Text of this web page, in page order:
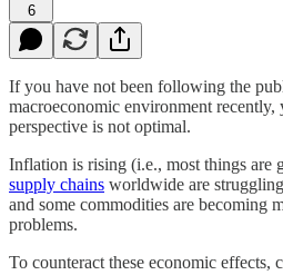
6
If you have not been following the
macroeconomic environment
perspective is not optimal.
Inflation is rising (i.e., most things are
supply chains worldwide are
and some commodities are becoming
problems.
To counteract these economic effects,